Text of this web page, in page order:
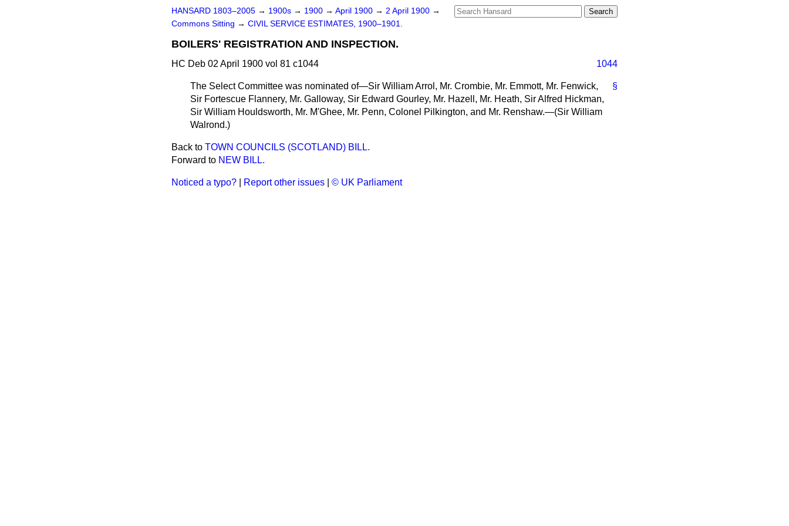
HANSARD 1803–2005 → 1900s → 1900 → April 1900 → 2 April 1900 →
Commons Sitting → CIVIL SERVICE ESTIMATES, 1900–1901.
BOILERS' REGISTRATION AND INSPECTION.
HC Deb 02 April 1900 vol 81 c1044 1044
§
The Select Committee was nominated of—Sir William Arrol, Mr. Crombie, Mr. Emmott, Mr. Fenwick,
Sir Fortescue Flannery, Mr. Galloway, Sir Edward Gourley, Mr. Hazell, Mr. Heath, Sir Alfred Hickman,
Sir William Houldsworth, Mr. M'Ghee, Mr. Penn, Colonel Pilkington, and Mr. Renshaw.—(Sir William
Walrond.)
Back to TOWN COUNCILS (SCOTLAND) BILL.
Forward to NEW BILL.
Noticed a typo? Report other issues © UK Parliament